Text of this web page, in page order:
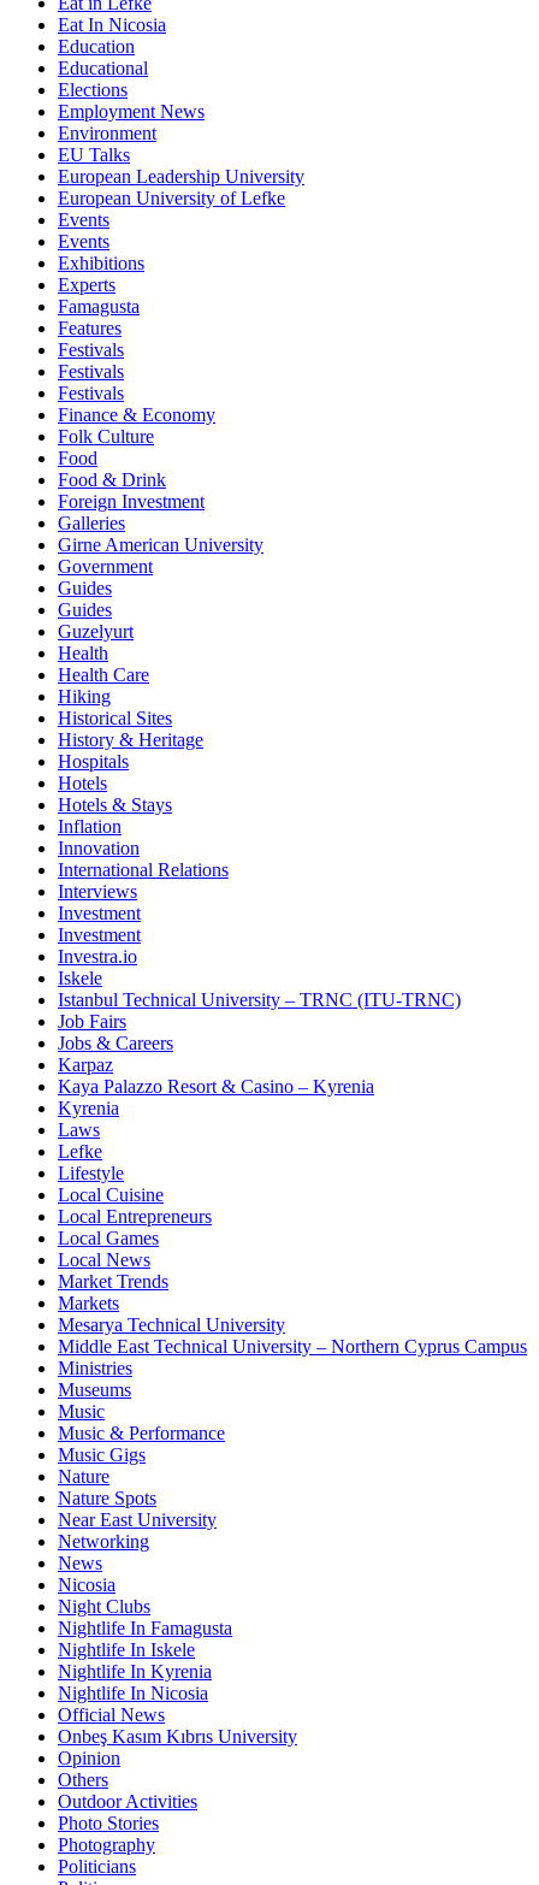
Eat In Nicosia
Education
Educational
Elections
Employment News
Environment
EU Talks
European Leadership University
European University of Lefke
Events
Events
Exhibitions
Experts
Famagusta
Features
Festivals
Festivals
Festivals
Finance & Economy
Folk Culture
Food
Food & Drink
Foreign Investment
Galleries
Girne American University
Government
Guides
Guides
Guzelyurt
Health
Health Care
Hiking
Historical Sites
History & Heritage
Hospitals
Hotels
Hotels & Stays
Inflation
Innovation
International Relations
Interviews
Investment
Investment
Investra.io
Iskele
Istanbul Technical University – TRNC (ITU-TRNC)
Job Fairs
Jobs & Careers
Karpaz
Kaya Palazzo Resort & Casino – Kyrenia
Kyrenia
Laws
Lefke
Lifestyle
Local Cuisine
Local Entrepreneurs
Local Games
Local News
Market Trends
Markets
Mesarya Technical University
Middle East Technical University – Northern Cyprus Campus
Ministries
Museums
Music
Music & Performance
Music Gigs
Nature
Nature Spots
Near East University
Networking
News
Nicosia
Night Clubs
Nightlife In Famagusta
Nightlife In Iskele
Nightlife In Kyrenia
Nightlife In Nicosia
Official News
Onbeş Kasım Kıbrıs University
Opinion
Others
Outdoor Activities
Photo Stories
Photography
Politicians